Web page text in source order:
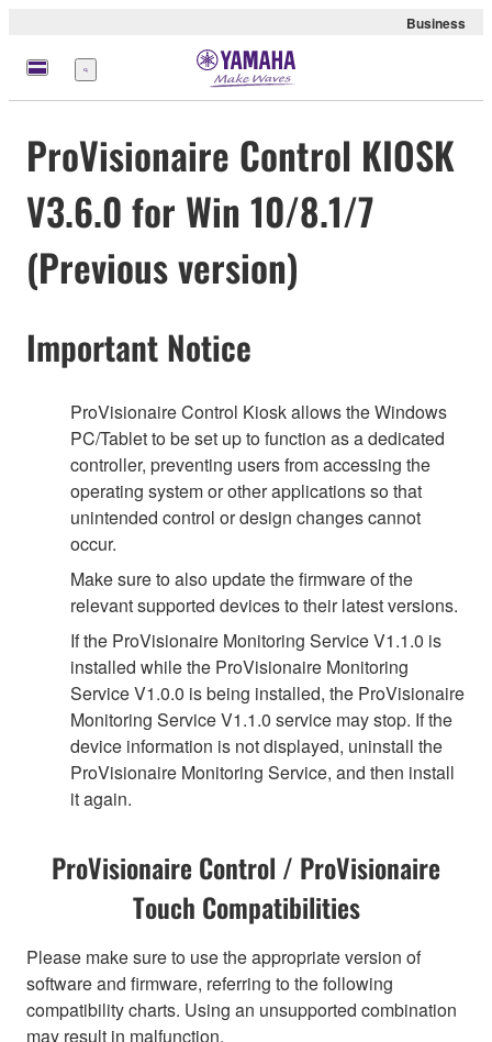
Business
Menu
ProVisionaire Control KIOSK
V3.6.0 for Win 10/8.1/7
(Previous version)
Important Notice
ProVisionaire Control Kiosk allows the Windows
PC/Tablet to be set up to function as a dedicated
controller, preventing users from accessing the
operating system or other applications so that
unintended control or design changes cannot
occur.
Make sure to also update the firmware of the
relevant supported devices to their latest versions.
If the ProVisionaire Monitoring Service V1.1.0 is
installed while the ProVisionaire Monitoring
Service V1.0.0 is being installed, the ProVisionaire
Monitoring Service V1.1.0 service may stop. If the
device information is not displayed, uninstall the
ProVisionaire Monitoring Service, and then install
it again.
ProVisionaire Control / ProVisionaire
Touch Compatibilities
Please make sure to use the appropriate version of
software and firmware, referring to the following
compatibility charts. Using an unsupported combination
may result in malfunction.